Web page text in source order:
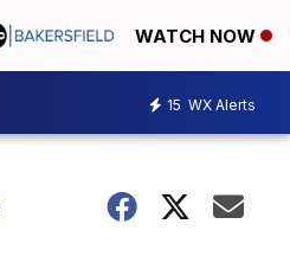
WATCH NOW
15 WX Alerts